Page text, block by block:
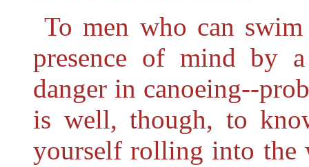
To men who can
presence of mind by
danger in canoeing--
is well, though, to
yourself rolling into the